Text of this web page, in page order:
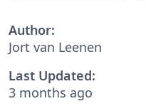
Author:
Jort van Leenen
Last Updated:
3 months ago